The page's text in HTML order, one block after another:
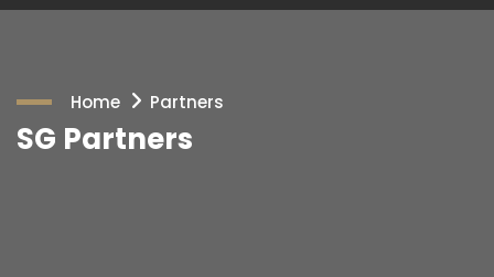
Home Partners
SG Partners